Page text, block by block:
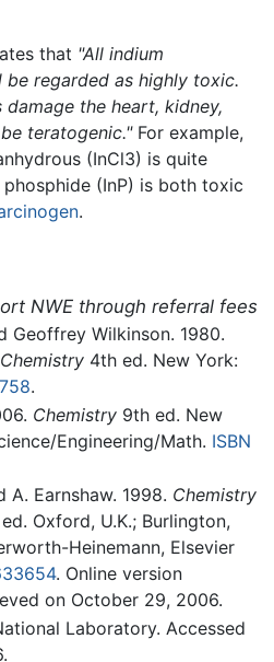
that "All indium
be regarded as highly toxic.
the heart, kidney,
teratogenic."For example,
(InCl3) is quite
(InP) is both toxic
.
NWE through referral fees
Geoffrey Wilkinson. 1980.
4th ed. New York:
.
Chemistry9th ed. New
Engineering/Math. ISBN
A. Earnshaw. 1998. Chemistry
Oxford, U.K.; Burlington,
Heinemann, Elsevier
. Online version
on October 29, 2006.
Laboratory. Accessed